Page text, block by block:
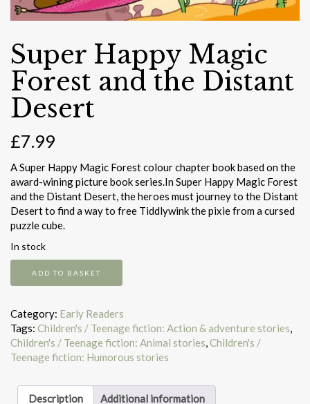
Super Happy Magic
Forest and the Distant
Desert
£7.99
A Super Happy Magic Forest colour chapter book based on the
award-wining picture book series.In Super Happy Magic Forest
and the Distant Desert, the heroes must journey to the Distant
Desert to find a way to free Tiddlywink the pixie from a cursed
puzzle cube.
In stock
Forest
and
the
Distant
Desert
ADD TO BASKET
Category: Early Readers
Tags: Children's / Teenage fiction: Action & adventure stories,
Children's / Teenage fiction: Animal stories,Children's /
Teenage fiction: Humorous stories
Description Additional information